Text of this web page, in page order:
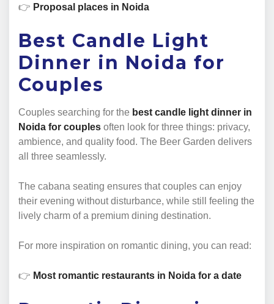
👉 Proposal places in Noida
Best Candle Light
Dinner in Noida for
Couples
Couples searching for the best candle light dinner in
Noida for couples often look for three things: privacy,
ambience, and quality food. The Beer Garden delivers
all three seamlessly.
The cabana seating ensures that couples can enjoy
their evening without disturbance, while still feeling the
lively charm of a premium dining destination.
For more inspiration on romantic dining, you can read:
👉 Most romantic restaurants in Noida for a date